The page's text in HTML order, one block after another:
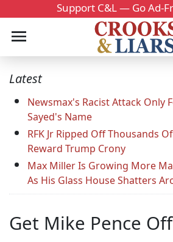
Support C&L — Go Ad-
Latest
Newsmax's Racist Attack Only
Sayed's Name
RFK Jr Ripped Off Thousands
Reward Trump Crony
Max Miller Is Growing More
As His Glass House Shatters
Get Mike Pence